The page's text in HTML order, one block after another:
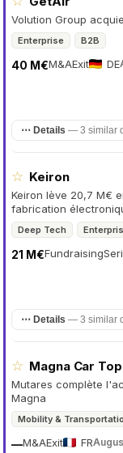
Volution Group
Enterprise B2B
M&A
40 M€ Exit DE
⋯ Details — 3 similar
☆ Keiron
Keiron lève 20,7 M€
fabrication
Deep Tech
Fundraising
21 M€
⋯ Details — 3 similar
☆ Magna Car
Mutares complète
Magna
Mobility &
M&A
— Exit FR